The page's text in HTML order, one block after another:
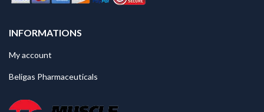
INFORMATIONS
My account
Beligas Pharmaceuticals